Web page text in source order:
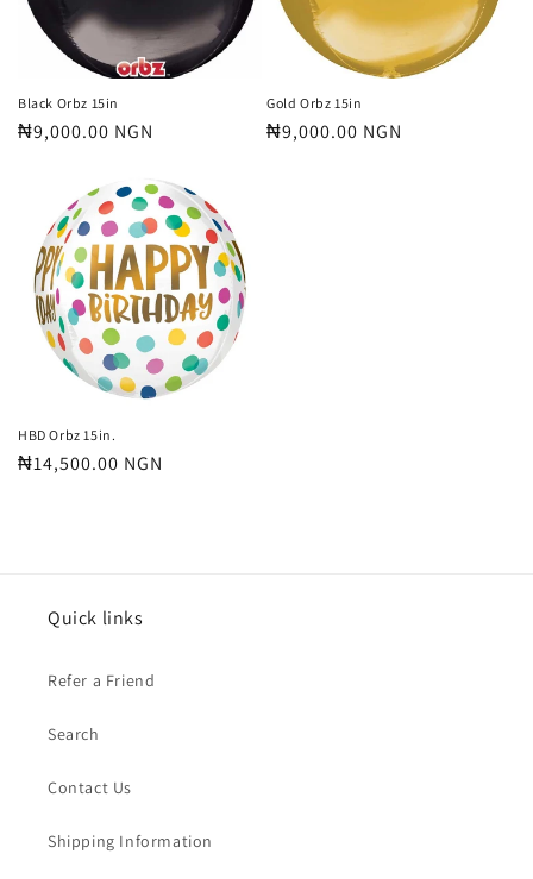
Black Orbz 15in
Regular
₦9,000.00 NGN
Gold Orbz 15in
Regular
₦9,000.00 NGN
HBD Orbz 15in.
Regular
₦14,500.00 NGN
Quick links
Refer a Friend
Search
Contact Us
Shipping Information